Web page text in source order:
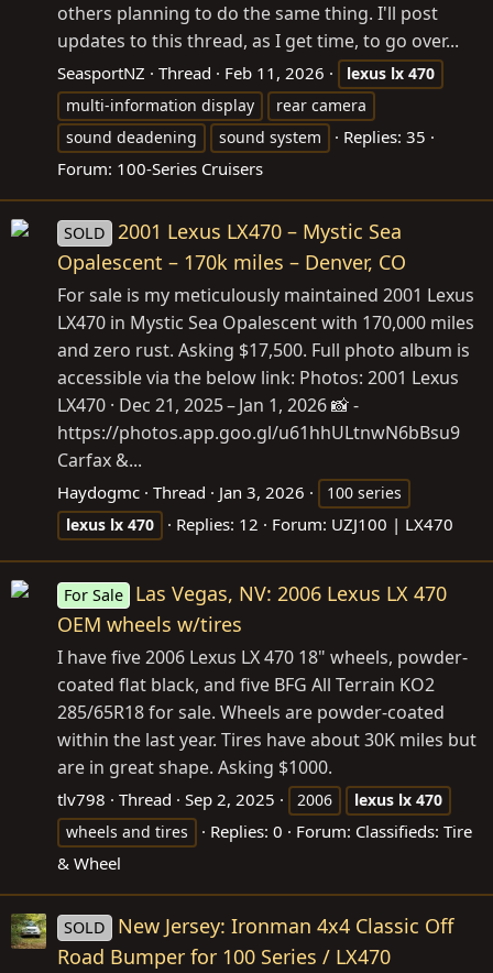
others planning to do the same thing. I'll post
updates to this thread, as I get time, to go over...
SeasportNZ Thread Feb 11, 2026 lexus lx 470
multi-information display
rear camera
sound deadening
sound system
Replies: 35
Forum: 100-Series Cruisers
SOLD
2001 Lexus LX470 – Mystic Sea
Opalescent – 170k miles – Denver, CO
For sale is my meticulously maintained 2001 Lexus
LX470 in Mystic Sea Opalescent with 170,000 miles
and zero rust. Asking $17,500. Full photo album is
accessible via the below link: Photos: 2001 Lexus
LX470 · Dec 21, 2025 – Jan 1, 2026 📸 -
https://photos.app.goo.gl/u61hhULtnwN6bBsu9
Carfax &...
Haydogmc Thread Jan 3, 2026
100 series
lexus lx 470 Replies: 12 Forum: UZJ100 | LX470
For Sale
Las Vegas, NV: 2006 Lexus LX 470
OEM wheels w/tires
I have five 2006 Lexus LX 470 18" wheels, powder-
coated flat black, and five BFG All Terrain KO2
285/65R18 for sale. Wheels are powder-coated
within the last year. Tires have about 30K miles but
are in great shape. Asking $1000.
tlv798 Thread Sep 2, 2025 2006 lexus lx 470
wheels and tires
Replies: 0 Forum: Classifieds: Tire
& Wheel
SOLD
New Jersey: Ironman 4x4 Classic Off
Road Bumper for 100 Series / LX470